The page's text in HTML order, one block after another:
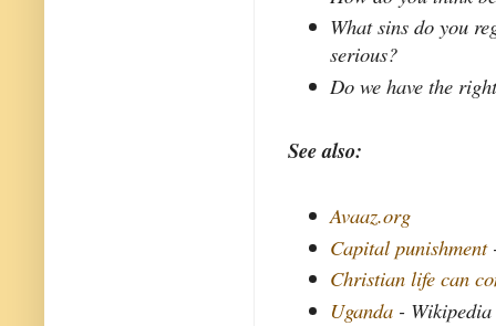
What sins do you
serious?
Do we have the
See also:
Avaaz.org
Capital punishment
Christian life can
Uganda - Wikipedia